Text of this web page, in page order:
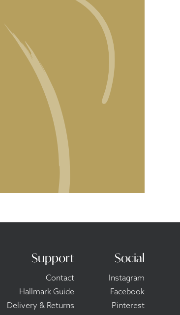
Support
Contact
Hallmark Guide
Delivery & Returns
Social
Instagram
Facebook
Pinterest